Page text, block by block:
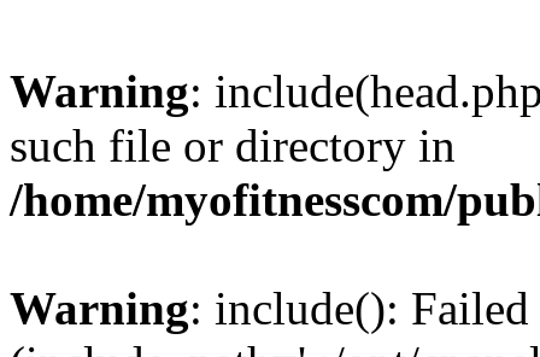
Warning:
such file or directory in
/home/myofitnesscom/
Warning: include():